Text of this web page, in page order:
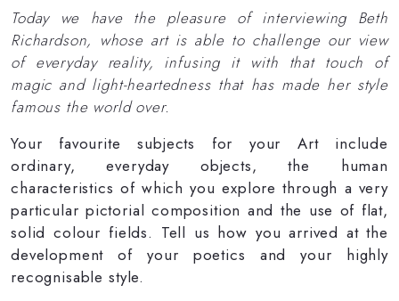
Today we have the pleasure of interviewing Beth
Richardson, whose art is able to challenge our view
of everyday reality, infusing it with that touch of
magic and light-heartedness that has made her style
famous the world over.
Your favourite subjects for your Art include
ordinary, everyday objects, the human
characteristics of which you explore through a very
particular pictorial composition and the use of flat,
solid colour fields. Tell us how you arrived at the
development of your poetics and your highly
recognisable style.